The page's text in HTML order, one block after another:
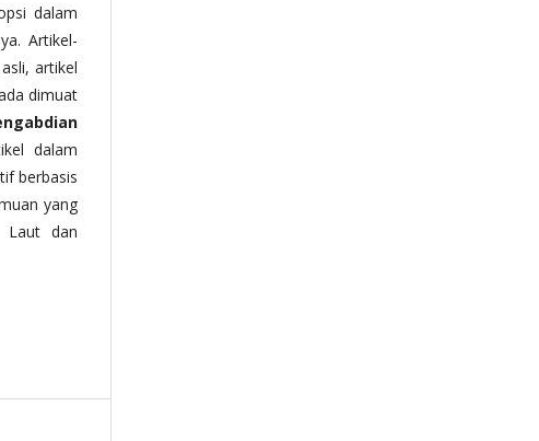
dalam
Artikel-
artikel
dimuat
dalam
berbasis
yang
Laut dan